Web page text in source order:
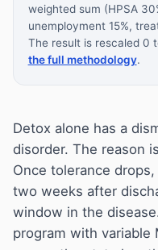
weighted sum (HPSA
unemployment 15%,
The result is rescaled 0
the full methodology.
Detox alone has a
disorder. The reason
Once tolerance
two weeks after
window in the
program with variable